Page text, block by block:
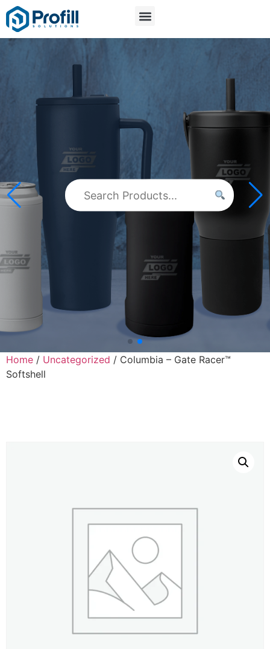
Home / Uncategorized / Columbia – Gate Racer™
Softshell